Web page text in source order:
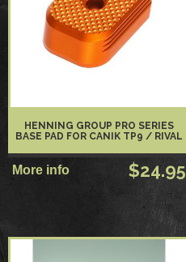
HENNING GROUP PRO SERIES
BASE PAD FOR CANIK TP9 / RIVAL
$24.95